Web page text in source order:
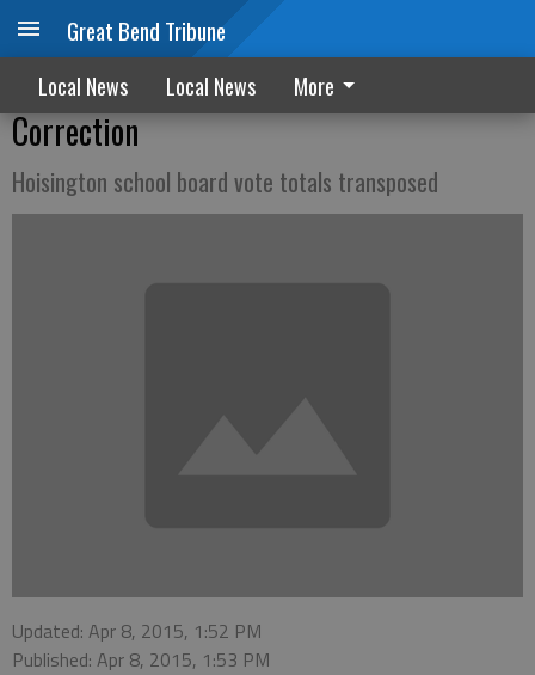
Great Bend Tribune
Local News Local News More
Correction
Hoisington school board vote totals transposed
Updated: Apr 8, 2015, 1:52 PM
Published: Apr 8, 2015, 1:53 PM